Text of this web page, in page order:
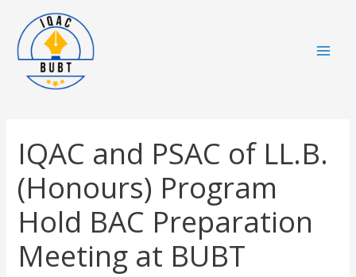
content
IQAC and PSAC of LL.B.
(Honours) Program
Hold BAC Preparation
Meeting at BUBT